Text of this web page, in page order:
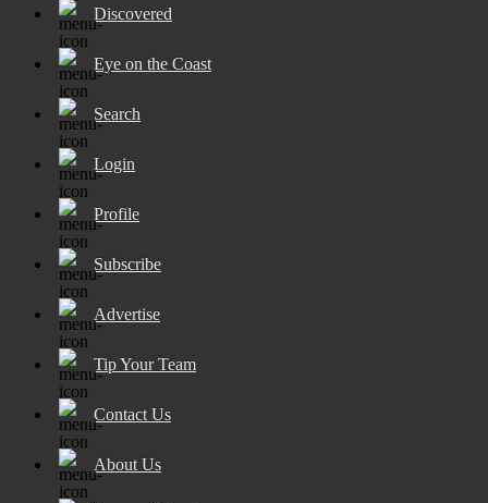
Discovered
Eye on the Coast
Search
Login
Profile
Subscribe
Advertise
Tip Your Team
Contact Us
About Us